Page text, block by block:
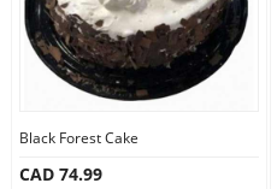
Black Forest Cake
CAD 74.99